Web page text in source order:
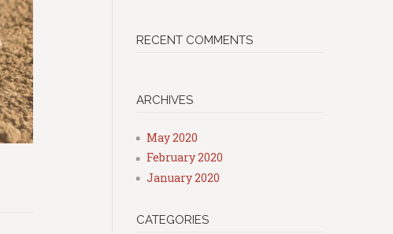
RECENT COMMENTS
ARCHIVES
May 2020
February 2020
January 2020
CATEGORIES